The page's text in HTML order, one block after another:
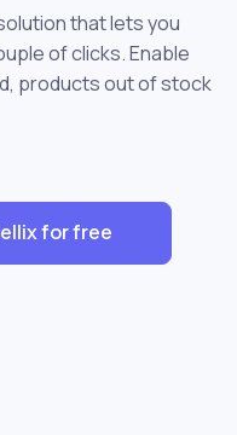
that lets you
of clicks. Enable
products out of stock
for free